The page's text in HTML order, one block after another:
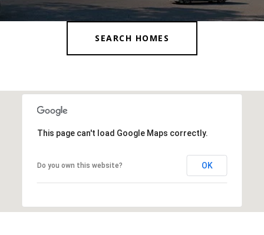
SEARCH HOMES
This page can't load Google Maps correctly.
Do you own this website? OK